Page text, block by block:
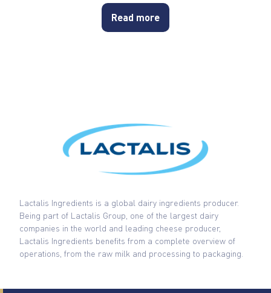
Read more
Lactalis Ingredients is a global dairy ingredients producer.
Being part of Lactalis Group, one of the largest dairy
companies in the world and leading cheese producer,
Lactalis Ingredients benefits from a complete overview of
operations, from the raw milk and processing to packaging.